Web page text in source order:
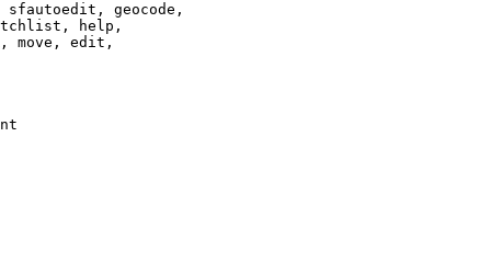
geocode,
help,
move, edit,